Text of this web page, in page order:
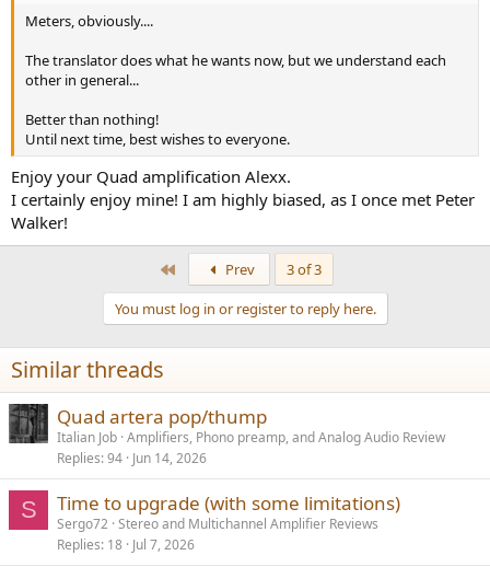
Meters, obviously....
The translator does what he wants now, but we understand each
other in general...
Better than nothing!
Until next time, best wishes to everyone.
Enjoy your Quad amplification Alexx.
I certainly enjoy mine! I am highly biased, as I once met Peter
Walker!
Prev
3 of 3
You must log in or register to reply here.
Similar threads
Quad artera pop/thump
Italian Job Amplifiers, Phono preamp, and Analog Audio Review
Replies 94 Jun 14, 2026
S Time to upgrade (with some limitations)
Sergo72 Stereo and Multichannel Amplifier Reviews
Replies 18 Jul 7, 2026